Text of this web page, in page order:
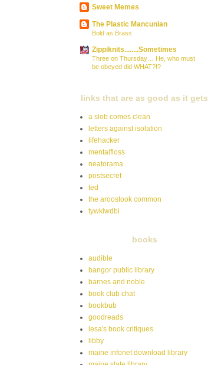
Sweet Memes
The Plastic Mancunian
Bold as Brass
Zippiknits........Sometimes
Three on Thursday… He, who must
be obeyed did WHAT?!?
links that are as good as it gets
a slob comes clean
letters against isolation
lifehacker
mentalfloss
neatorama
postsecret
ted
the aroostook common
tywkiwdbi
books
audible
bangor public library
barnes and noble
book club chat
bookbub
goodreads
lesa's book critiques
libby
maine infonet download library